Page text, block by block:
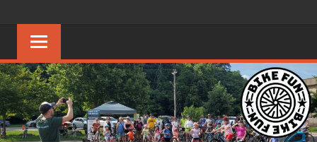
content
FUN
Creating
joyful
riders
in
Middle
Tennessee